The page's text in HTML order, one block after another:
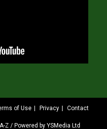
of Use Privacy Contact
Z / Powered by YSMedia Ltd